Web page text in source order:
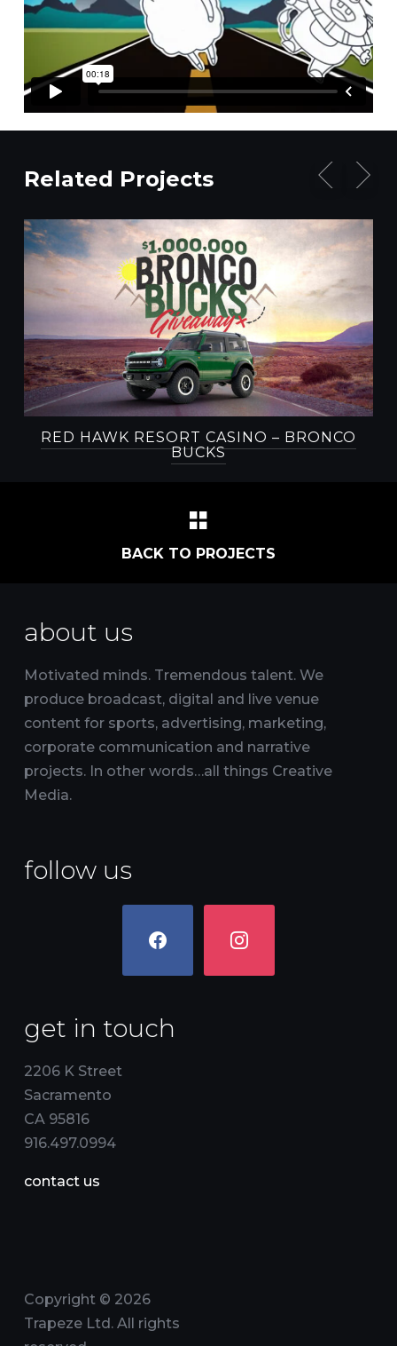
Related Projects
RED HAWK RESORT CASINO – BRONCO
BUCKS
BACK TO PROJECTS
about us
Motivated minds. Tremendous talent. We
produce broadcast, digital and live venue
content for sports, advertising, marketing,
corporate communication and narrative
projects. In other words…all things Creative
Media.
follow us
get in touch
2206 K Street
Sacramento
CA 95816
916.497.0994
contact us
Copyright © 2026
Trapeze Ltd. All rights